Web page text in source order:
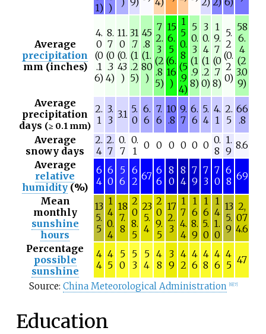
1) )
Average
precipitation
mm (inches)
4.
0
(0
.1
6)
8.
7
(0
.3
4)
11.
0
(0.
43
)
31
.7
(1
.2
5)
45
.8
(1.
80
)
7
2.
3
(2
.8
5)
15
6.
5
(6.
16
)
1
5
0.
8
(5
.9
4)
5
0.
3
(1
.9
8)
3
0.
4
(1
.2
0)
1
9.
7
(0
.7
8)
5.
2
(0.
2
0)
58
6.
4
(2
3.0
9)
Average
precipitation
days (≥ 0.1 mm)
2.
1
3.
3 3.1 5.
0
6.
6
7.
6
10
.8
9.
7
6.
6
5.
4
4.
1
2.
5
66
.8
Average
snowy days
2.
4
2.
7
0.
7
0.
1 0 0 0 0 0 0 0.
8
1.
9 8.6
Average
relative
humidity (%)
6
4
6
0
5
6
6
2 67 6
6
8
0
8
4
7
9
7
3
7
0
6
8 69
Mean
monthly
sunshine
hours
13
5.
5
1
4
0.
4
18
7.
8
2
0
8.
5
23
5.
4
2
0
9.
5
17
2.
3
1
7
4.
4
1
6
8.
9
1
6
5.
0
1
4
1.
0
13
5.
9
2,
07
4.6
Percentage
possible
sunshine
4
4
4
5
5
0
5
3
5
4
4
8
3
9
4
2
4
6
4
8
4
6
4
5 47
Source: China Meteorological Administration 6] 7]
Education